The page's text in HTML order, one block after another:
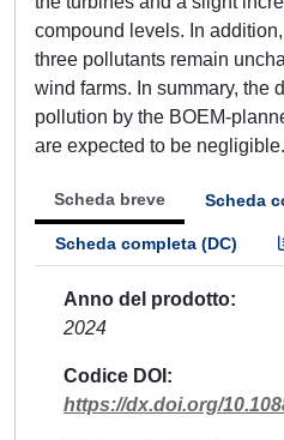
compound levels. In
three pollutants remain
wind farms. In summary, the
pollution by the BOEM-
are expected to be negligible.
Scheda breve Scheda
Scheda completa (DC)
Anno del prodotto
2024
Codice DOI
https://dx.doi.org/